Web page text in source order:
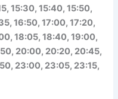
15:30, 15:40, 15:50,
16:50, 17:00, 17:20,
18:05, 18:40, 19:00,
20:00, 20:20, 20:45,
23:00, 23:05, 23:15,